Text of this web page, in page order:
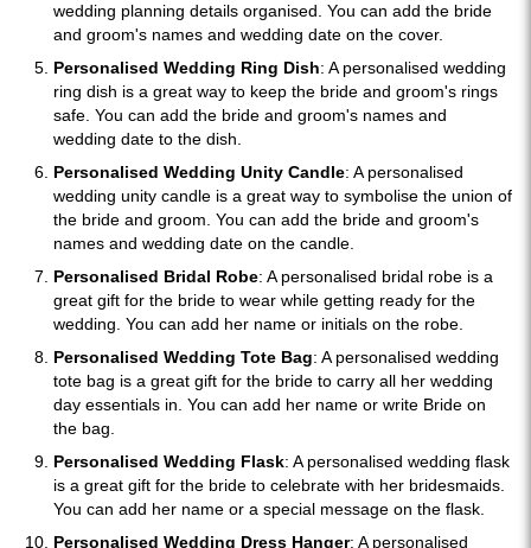
wedding planning details organised. You can add the bride
and groom's names and wedding date on the cover.
Personalised Wedding Ring Dish: A personalised wedding
ring dish is a great way to keep the bride and groom's rings
safe. You can add the bride and groom's names and
wedding date to the dish.
Personalised Wedding Unity Candle: A personalised
wedding unity candle is a great way to symbolise the union of
the bride and groom. You can add the bride and groom's
names and wedding date on the candle.
Personalised Bridal Robe: A personalised bridal robe is a
great gift for the bride to wear while getting ready for the
wedding. You can add her name or initials on the robe.
Personalised Wedding Tote Bag: A personalised wedding
tote bag is a great gift for the bride to carry all her wedding
day essentials in. You can add her name or write Bride on
the bag.
Personalised Wedding Flask: A personalised wedding flask
is a great gift for the bride to celebrate with her bridesmaids.
You can add her name or a special message on the flask.
Personalised Wedding Dress Hanger: A personalised